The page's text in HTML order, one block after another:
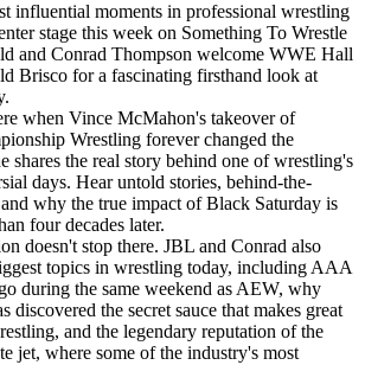
influential moments in professional wrestling
stage this week on Something To Wrestle
and Conrad Thompson welcome WWE Hall
Brisco for a fascinating firsthand look at
when Vince McMahon's takeover of
Wrestling forever changed the
shares the real story behind one of wrestling's
days. Hear untold stories, behind-the-
and why the true impact of Black Saturday is
four decades later.
doesn't stop there. JBL and Conrad also
topics in wrestling today, including AAA
during the same weekend as AEW, why
discovered the secret sauce that makes great
and the legendary reputation of the
jet, where some of the industry's most